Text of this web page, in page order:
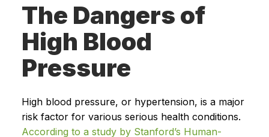
The Dangers of
High Blood
Pressure
High blood pressure, or hypertension, is a major
risk factor for various serious health conditions.
According to a study by Stanford’s Human-